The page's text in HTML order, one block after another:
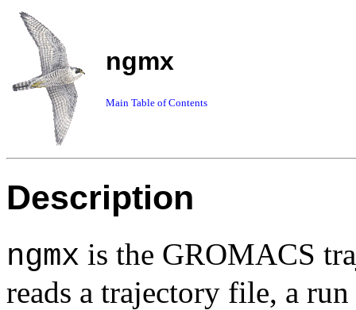
ngmx
Main Table of Contents
Description
ngmx is the GROMACS
reads a trajectory file, a